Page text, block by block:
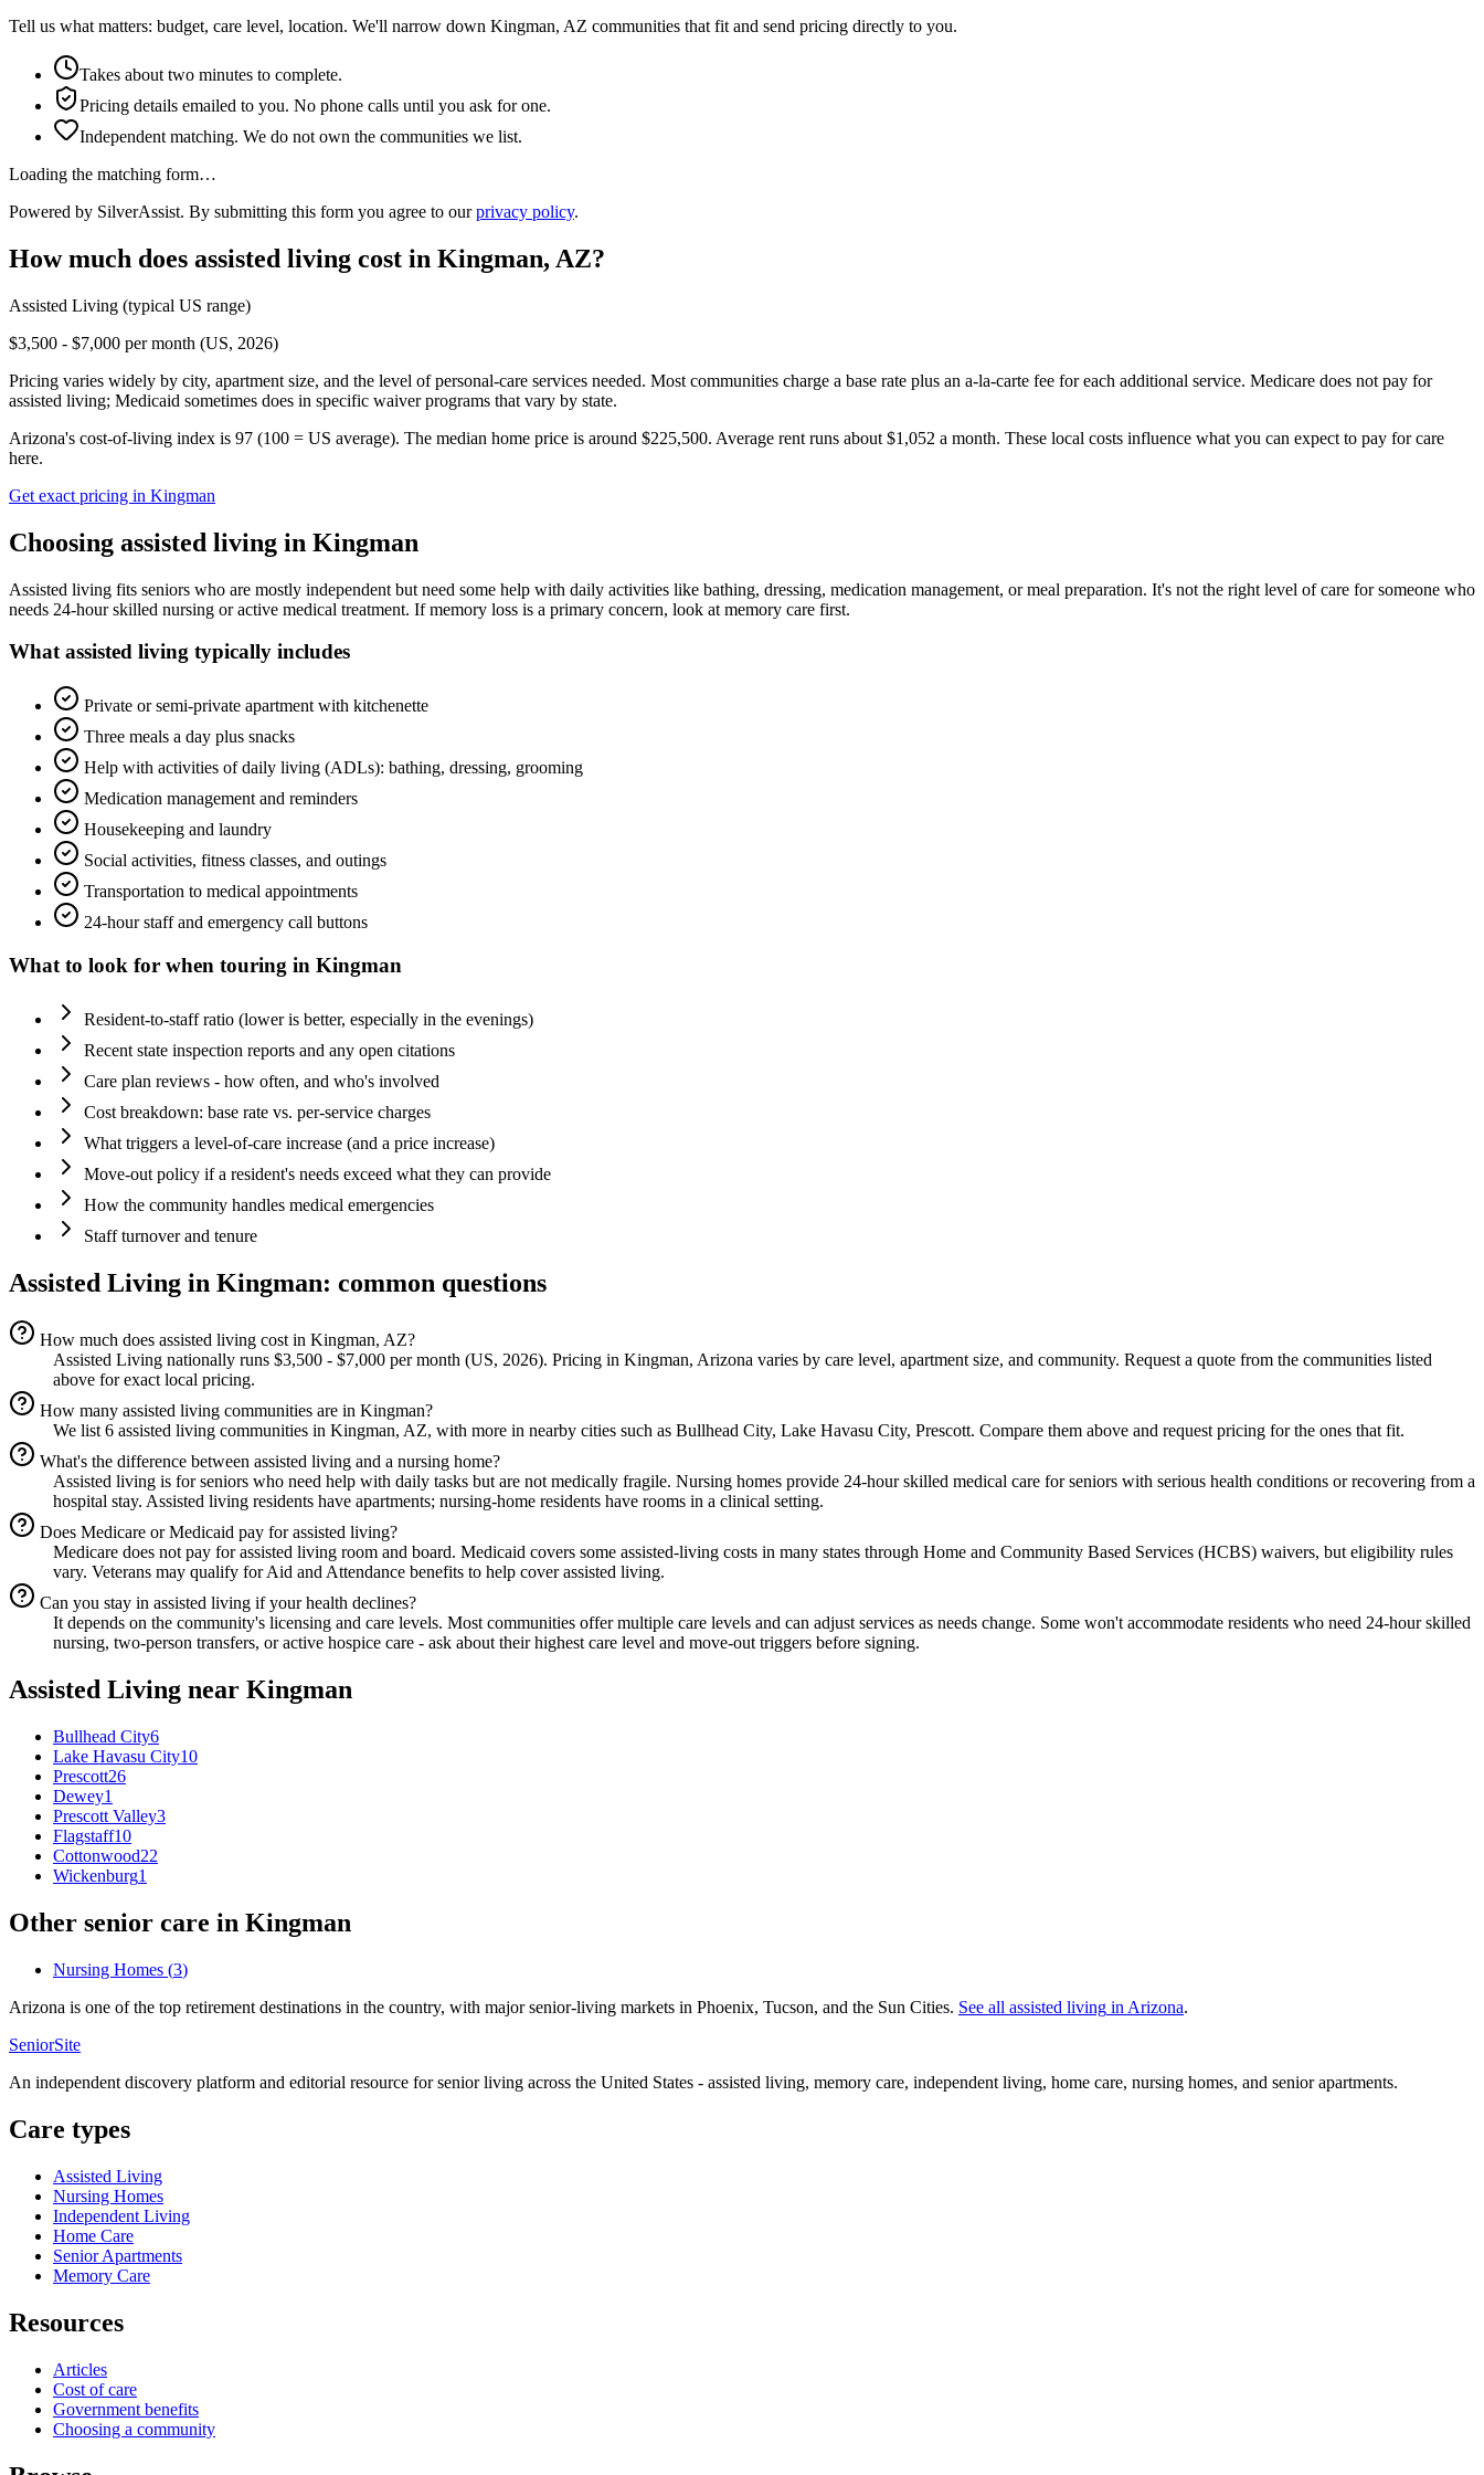
Tell us what matters: budget, care level, location. We'll narrow down Kingman, AZ communities that fit and send pricing directly to you.
Takes about two minutes to complete.
Pricing details emailed to you. No phone calls until you ask for one.
Independent matching. We do not own the communities we list.
Loading the matching form…
Powered by SilverAssist. By submitting this form you agree to our privacy policy.
How much does assisted living cost in Kingman, AZ?
Assisted Living (typical US range)
$3,500 - $7,000 per month (US, 2026)
Pricing varies widely by city, apartment size, and the level of personal-care services needed. Most communities charge a base rate plus an a-la-carte fee for each additional service. Medicare does not pay for
assisted living; Medicaid sometimes does in specific waiver programs that vary by state.
Arizona's cost-of-living index is 97 (100 = US average). The median home price is around $225,500. Average rent runs about $1,052 a month. These local costs influence what you can expect to pay for care
here.
Get exact pricing in Kingman
Choosing assisted living in Kingman
Assisted living fits seniors who are mostly independent but need some help with daily activities like bathing, dressing, medication management, or meal preparation. It's not the right level of care for someone who
needs 24-hour skilled nursing or active medical treatment. If memory loss is a primary concern, look at memory care first.
Whatassisted living typically includes
Private or semi-private apartment with kitchenette
Three meals a day plus snacks
Help with activities of daily living (ADLs): bathing, dressing, grooming
Medication management and reminders
Housekeeping and laundry
Social activities, fitness classes, and outings
Transportation to medical appointments
24-hour staff and emergency call buttons
What to look for when touring in Kingman
Resident-to-staff ratio (lower is better, especially in the evenings)
Recent state inspection reports and any open citations
Care plan reviews - how often, and who's involved
Cost breakdown: base rate vs. per-service charges
What triggers a level-of-care increase (and a price increase)
Move-out policy if a resident's needs exceed what they can provide
How the community handles medical emergencies
Staff turnover and tenure
Assisted Living in Kingman: common questions
How much does assisted living cost in Kingman, AZ?
Assisted Living nationally runs $3,500 - $7,000 per month (US, 2026). Pricing in Kingman, Arizona varies by care level, apartment size, and community. Request a quote from the communities listed
above for exact local pricing.
How many assisted living communities are in Kingman?
We list 6 assisted living communities in Kingman, AZ, with more in nearby cities such as Bullhead City, Lake Havasu City, Prescott. Compare them above and request pricing for the ones that fit.
What's the difference between assisted living and a nursing home?
Assisted living is for seniors who need help with daily tasks but are not medically fragile. Nursing homes provide 24-hour skilled medical care for seniors with serious health conditions or recovering from a
hospital stay. Assisted living residents have apartments; nursing-home residents have rooms in a clinical setting.
Does Medicare or Medicaid pay for assisted living?
Medicare does not pay for assisted living room and board. Medicaid covers some assisted-living costs in many states through Home and Community Based Services (HCBS) waivers, but eligibility rules
vary. Veterans may qualify for Aid and Attendance benefits to help cover assisted living.
Can you stay in assisted living if your health declines?
It depends on the community's licensing and care levels. Most communities offer multiple care levels and can adjust services as needs change. Some won't accommodate residents who need 24-hour skilled
nursing, two-person transfers, or active hospice care - ask about their highest care level and move-out triggers before signing.
Assisted Living near Kingman
Bullhead City6
Lake Havasu City10
Prescott26
Dewey1
Prescott Valley3
Flagstaff10
Cottonwood22
Wickenburg1
Other senior care in Kingman
Nursing Homes (3)
Arizona is one of the top retirement destinations in the country, with major senior-living markets in Phoenix, Tucson, and the Sun Cities. See all assisted living in Arizona.
SeniorSite
An independent discovery platform and editorial resource for senior living across the United States - assisted living, memory care, independent living, home care, nursing homes, and senior apartments.
Care types
Assisted Living
Nursing Homes
Independent Living
Home Care
Senior Apartments
Memory Care
Resources
Articles
Cost of care
Government benefits
Choosing a community